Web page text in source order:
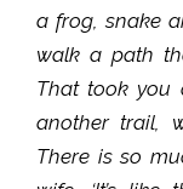
a frog, snake
walk a path
That took you
another trail,
There is so